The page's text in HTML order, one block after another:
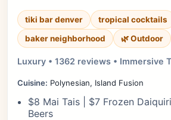
tiki bar denver tropical cocktails
baker neighborhood
🌿 Outdoor
Luxury • 1362 reviews • Immersive
Cuisine: Polynesian, Island Fusion
$8 Mai Tais | $7 Frozen
Beers